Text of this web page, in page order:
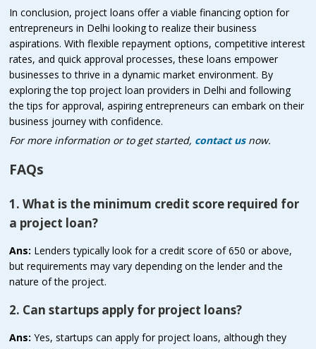
In conclusion, project loans offer a viable financing option for
entrepreneurs in Delhi looking to realize their business
aspirations. With flexible repayment options, competitive interest
rates, and quick approval processes, these loans empower
businesses to thrive in a dynamic market environment. By
exploring the top project loan providers in Delhi and following
the tips for approval, aspiring entrepreneurs can embark on their
business journey with confidence.
For more information or to get started, contact usnow.
FAQs
1. What is the minimum credit score required for
a project loan?
Ans: Lenders typically look for a credit score of 650 or above,
but requirements may vary depending on the lender and the
nature of the project.
2. Can startups apply for project loans?
Ans: Yes, startups can apply for project loans, although they